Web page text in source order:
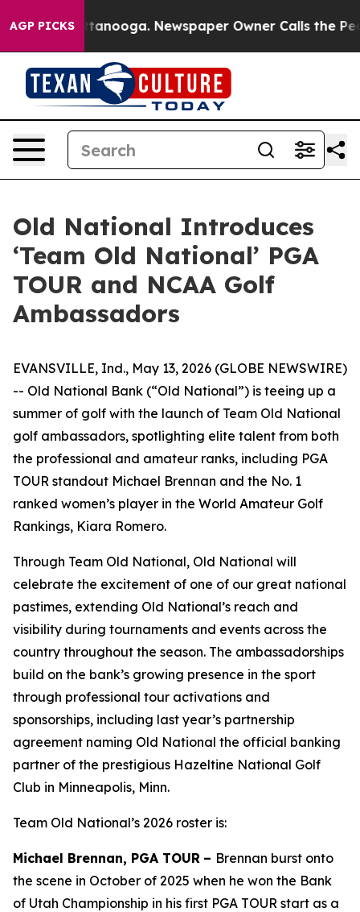
AGP PICKS
in Chattanooga. Newspaper Owner Calls the People
Old National Introduces
‘Team Old National’ PGA
TOUR and NCAA Golf
Ambassadors
EVANSVILLE, Ind., May 13, 2026 (GLOBE NEWSWIRE)
-- Old National Bank (“Old National”) is teeing up a
summer of golf with the launch of Team Old National
golf ambassadors, spotlighting elite talent from both
the professional and amateur ranks, including PGA
TOUR standout Michael Brennan and the No. 1
ranked women’s player in the World Amateur Golf
Rankings, Kiara Romero.
Through Team Old National, Old National will
celebrate the excitement of one of our great national
pastimes, extending Old National’s reach and
visibility during tournaments and events across the
country throughout the season. The ambassadorships
build on the bank’s growing presence in the sport
through professional tour activations and
sponsorships, including last year’s partnership
agreement naming Old National the official banking
partner of the prestigious Hazeltine National Golf
Club in Minneapolis, Minn.
Team Old National’s 2026 roster is:
Michael Brennan, PGA TOUR – Brennan burst onto
the scene in October of 2025 when he won the Bank
of Utah Championship in his first PGA TOUR start as a